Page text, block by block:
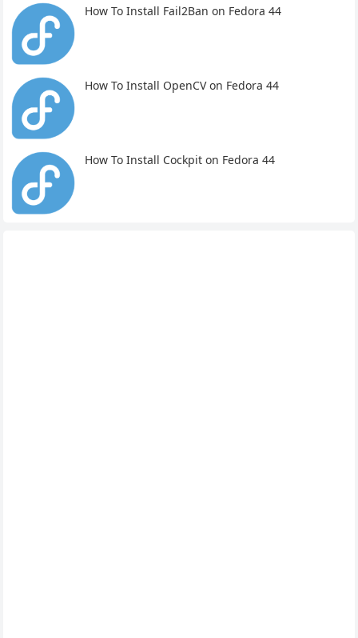
How To Install Fail2Ban on Fedora 44
How To Install OpenCV on Fedora 44
How To Install Cockpit on Fedora 44